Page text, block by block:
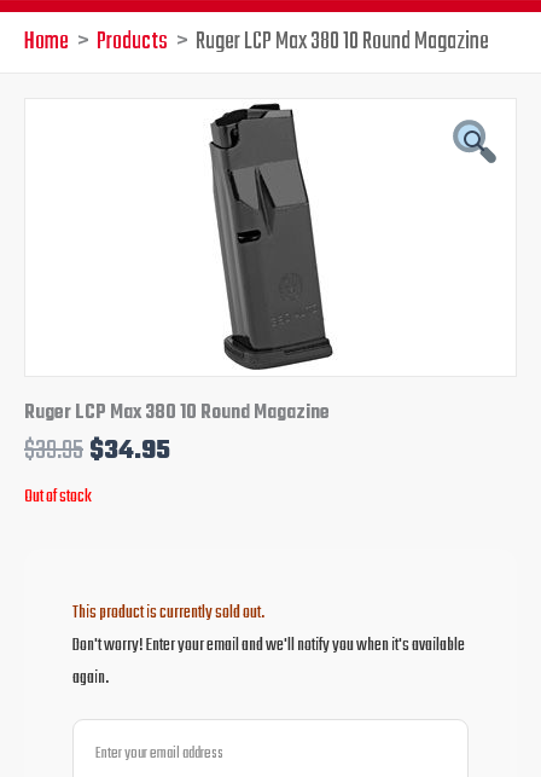
Home Products Ruger LCP Max 380 10 Round Magazine
Ruger LCP Max 380 10 Round Magazine
$39.95$34.95
Current
price
$34.95.
Out of stock
This product is currently sold out.
Don't worry! Enter your email and we'll notify you when it's available
again.